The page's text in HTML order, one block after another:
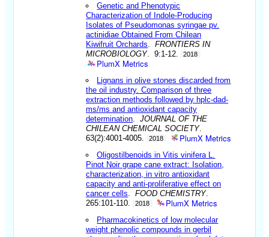
Genetic and Phenotypic
Characterization of Indole-Producing
Isolates of Pseudomonas syringae pv.
actinidiae Obtained From Chilean
Kiwifruit Orchards .FRONTIERS IN
MICROBIOLOGY. 9:1-12. 2018
PlumX Metrics
Lignans in olive stones discarded from
the oil industry. Comparison of three
extraction methods followed by hplc-dad-
ms/ms and antioxidant capacity
determination .JOURNAL OF THE
CHILEAN CHEMICAL SOCIETY.
63(2):4001-4005.
2018 PlumX Metrics
Oligostilbenoids in Vitis vinifera L.
Pinot Noir grape cane extract: Isolation,
characterization, in vitro antioxidant
capacity and anti-proliferative effect on
cancer cells .FOOD CHEMISTRY.
265:101-110.
2018 PlumX Metrics
Pharmacokinetics of low molecular
weight phenolic compounds in gerbil